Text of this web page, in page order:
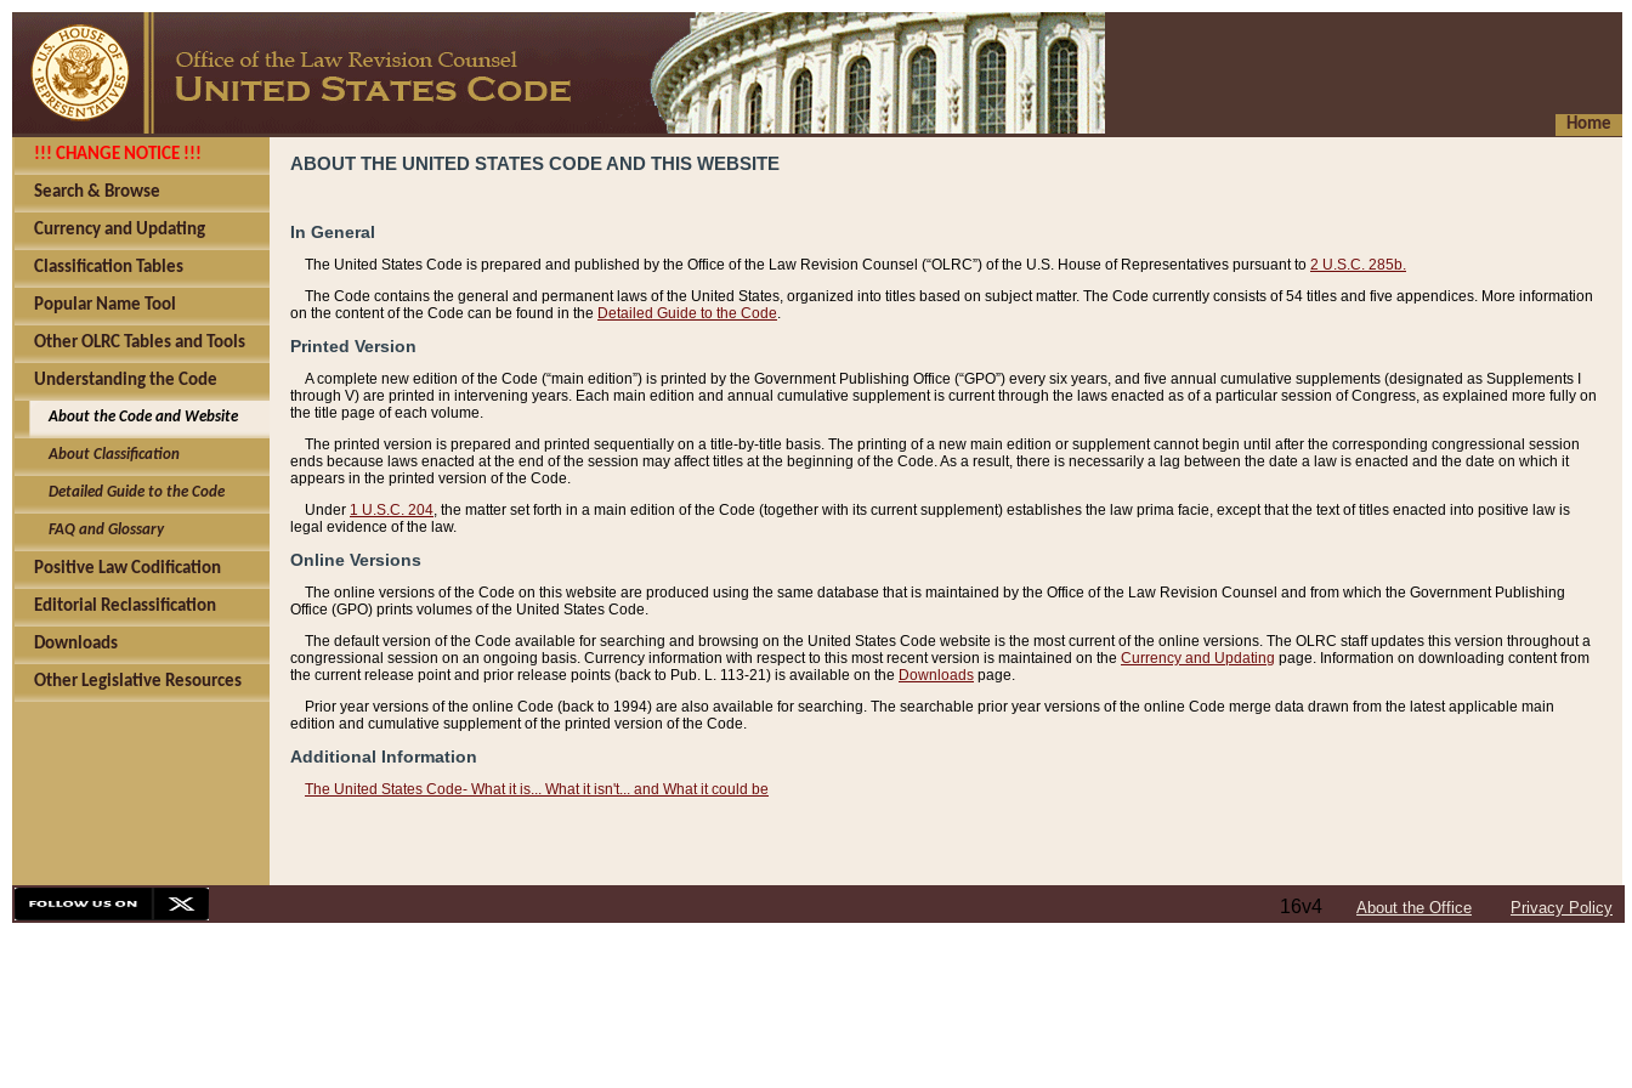
Home
!!! CHANGE NOTICE !!!
Search & Browse
Currency and Updating
Classification Tables
Popular Name Tool
Other OLRC Tables and Tools
Understanding the Code
About the Code and Website
About Classification
Detailed Guide to the Code
FAQ and Glossary
Positive Law Codification
Editorial Reclassification
Downloads
Other Legislative Resources
ABOUT THE UNITED STATES CODE AND THIS WEBSITE
In General
The United States Code is prepared and published by the Office of the Law Revision Counsel (“OLRC”) of the U.S. House of Representatives pursuant to 2 U.S.C. 285b.
The Code contains the general and permanent laws of the United States, organized into titles based on subject matter. The Code currently consists of 54 titles and five appendices. More information
on the content of the Code can be found in the Detailed Guide to the Code
Printed Version
A complete new edition of the Code (“main edition”) is printed by the Government Publishing Office (“GPO”) every six years, and five annual cumulative supplements (designated as Supplements I
through V) are printed in intervening years. Each main edition and annual cumulative supplement is current through the laws enacted as of a particular session of Congress, as explained more fully on
the title page of each volume.
The printed version is prepared and printed sequentially on a title-by-title basis. The printing of a new main edition or supplement cannot begin until after the corresponding congressional session
ends because laws enacted at the end of the session may affect titles at the beginning of the Code. As a result, there is necessarily a lag between the date a law is enacted and the date on which it
appears in the printed version of the Code.
Under 1 U.S.C. 204 , the matter set forth in a main edition of the Code (together with its current supplement) establishes the law prima facie, except that the text of titles enacted into positive law is
legal evidence of the law.
Online Versions
The online versions of the Code on this website are produced using the same database that is maintained by the Office of the Law Revision Counsel and from which the Government Publishing
Office (GPO) prints volumes of the United States Code.
The default version of the Code available for searching and browsing on the United States Code website is the most current of the online versions. The OLRC staff updates this version throughout a
congressional session on an ongoing basis. Currency information with respect to this most recent version is maintained on the Currency and Updating page. Information on downloading content from
the current release point and prior release points (back to Pub. L. 113-21) is available on the Downloads page.
Prior year versions of the online Code (back to 1994) are also available for searching. The searchable prior year versions of the online Code merge data drawn from the latest applicable main
edition and cumulative supplement of the printed version of the Code.
Additional Information
The United States Code- What it is... What it isn't... and What it could be
16v4 About the Office Privacy Policy